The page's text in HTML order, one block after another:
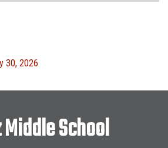
30, 2026
School